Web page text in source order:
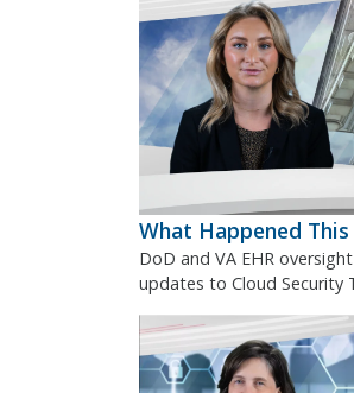
What Happened This
DoD and VA EHR
updates to Cloud Security